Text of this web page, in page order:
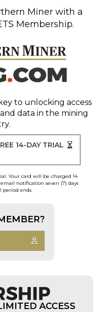
Miner with a
Membership.
to unlocking access
data in the mining
14-DAY TRIAL
Your card will be charged 14
notification seven (7) days
period ends.
ACCESS